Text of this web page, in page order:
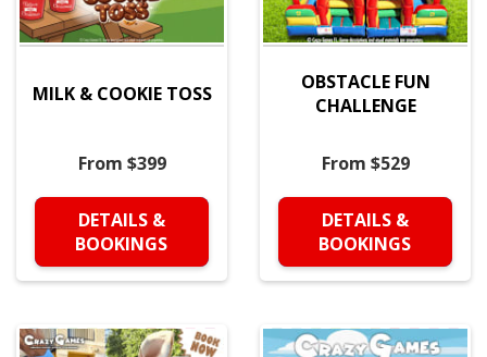
MILK & COOKIE TOSS
From $399
DETAILS &
BOOKINGS
OBSTACLE FUN
CHALLENGE
From $529
DETAILS &
BOOKINGS